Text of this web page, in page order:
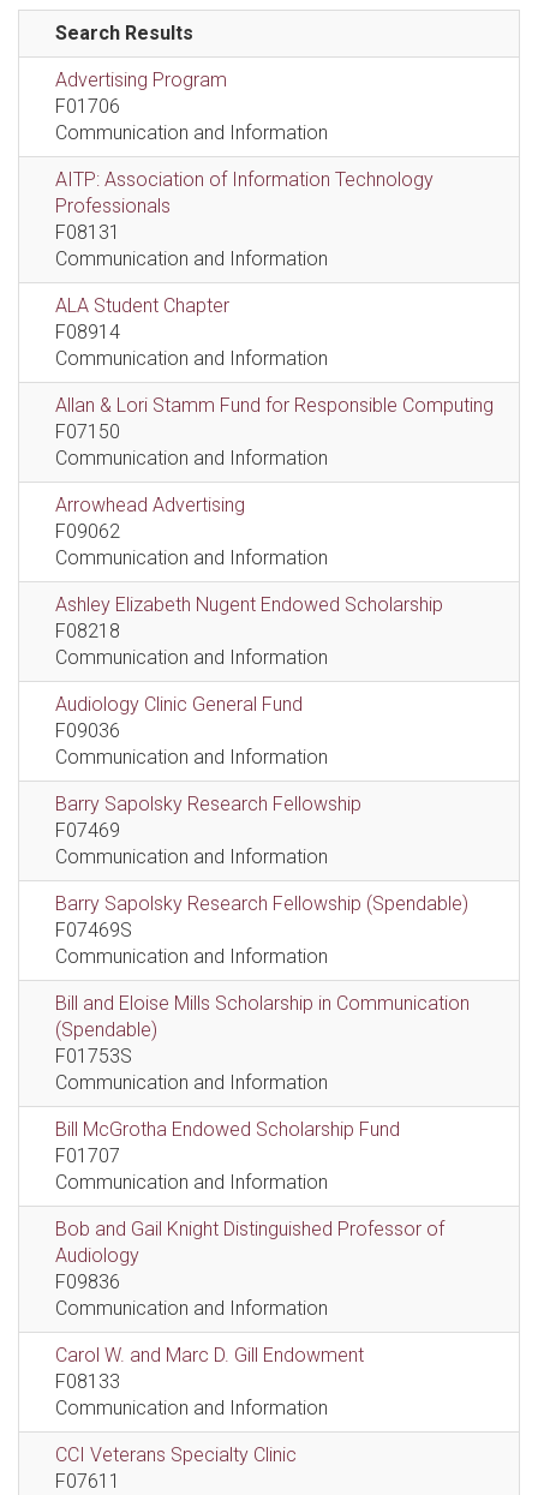
Search Results
Advertising Program
F01706
Communication and Information
AITP: Association of Information Technology
Professionals
F08131
Communication and Information
ALA Student Chapter
F08914
Communication and Information
Allan & Lori Stamm Fund for Responsible Computing
F07150
Communication and Information
Arrowhead Advertising
F09062
Communication and Information
Ashley Elizabeth Nugent Endowed Scholarship
F08218
Communication and Information
Audiology Clinic General Fund
F09036
Communication and Information
Barry Sapolsky Research Fellowship
F07469
Communication and Information
Barry Sapolsky Research Fellowship (Spendable)
F07469S
Communication and Information
Bill and Eloise Mills Scholarship in Communication
(Spendable)
F01753S
Communication and Information
Bill McGrotha Endowed Scholarship Fund
F01707
Communication and Information
Bob and Gail Knight Distinguished Professor of
Audiology
F09836
Communication and Information
Carol W. and Marc D. Gill Endowment
F08133
Communication and Information
CCI Veterans Specialty Clinic
F07611